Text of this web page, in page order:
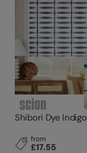
Shibori Dye Indigo
from
£17.55